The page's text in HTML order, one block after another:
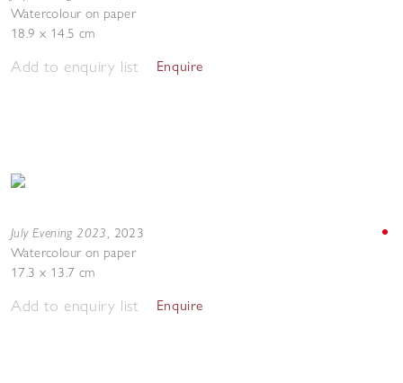
Watercolour on paper
18.9 x 14.5 cm
Add to enquiry list Enquire
July Evening 2023, 2023
Watercolour on paper
17.3 x 13.7 cm
Add to enquiry list Enquire